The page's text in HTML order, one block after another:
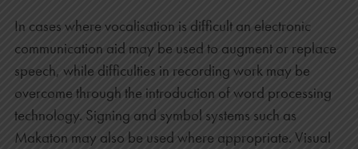
In cases where vocalisation is difficult an electronic
communication aid may be used to augment or replace
speech, while difficulties in recording work may be
overcome through the introduction of word processing
technology. Signing and symbol systems such as
Makaton may also be used where appropriate. Visual